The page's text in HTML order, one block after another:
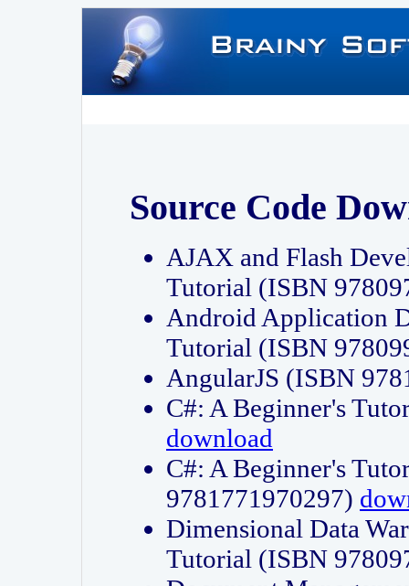
Source Code
AJAX and Flash
Tutorial (ISBN
Android Application
Tutorial (ISBN
AngularJS (ISBN
C#: A Beginner's
download
C#: A Beginner's
9781771970297)
Dimensional Data
Tutorial (ISBN